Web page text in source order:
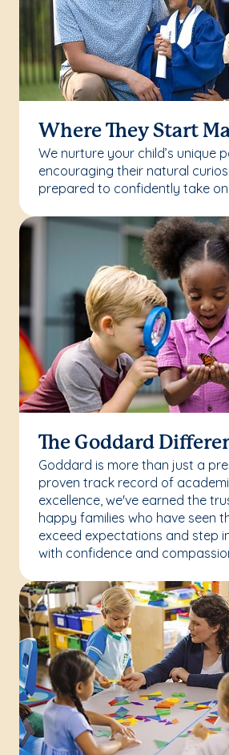
Where They Start
We nurture your child’s unique
encouraging their natural
prepared to confidently take
The Goddard
Goddard is more than just a
proven track record of
excellence, we've earned the
happy families who have seen
exceed expectations and step
with confidence and